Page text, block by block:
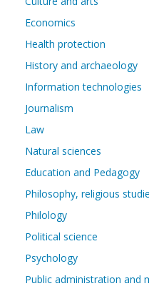
Economics
Health protection
History and archaeology
Information technologies
Journalism
Law
Natural sciences
Education and Pedagogy
Philosophy, religious
Philology
Political science
Psychology
Public administration and